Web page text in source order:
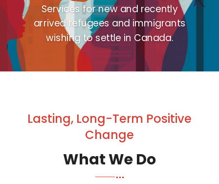
Services for new and recently
arrived refugees and immigrants
wishing to settle in Canada.
Lasting, Long-Term Positive
Change
What We Do